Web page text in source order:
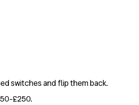
switches and flip them back.
£250.